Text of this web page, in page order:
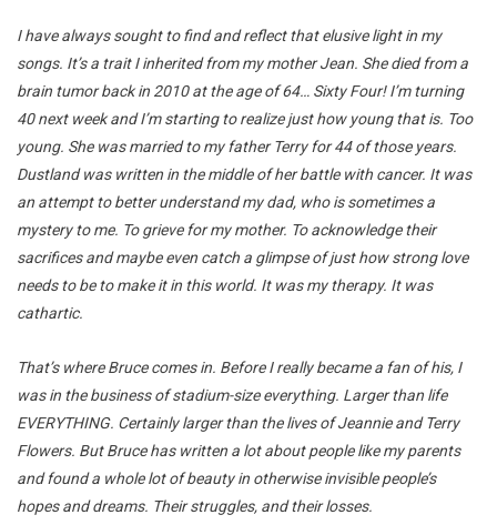
I have always sought to find and reflect that elusive light in my
songs. It’s a trait I inherited from my mother Jean. She died from a
brain tumor back in 2010 at the age of 64… Sixty Four! I’m turning
40 next week and I’m starting to realize just how young that is. Too
young. She was married to my father Terry for 44 of those years.
Dustland was written in the middle of her battle with cancer. It was
an attempt to better understand my dad, who is sometimes a
mystery to me. To grieve for my mother. To acknowledge their
sacrifices and maybe even catch a glimpse of just how strong love
needs to be to make it in this world. It was my therapy. It was
cathartic.
That’s where Bruce comes in. Before I really became a fan of his, I
was in the business of stadium-size everything. Larger than life
EVERYTHING. Certainly larger than the lives of Jeannie and Terry
Flowers. But Bruce has written a lot about people like my parents
and found a whole lot of beauty in otherwise invisible people’s
hopes and dreams. Their struggles, and their losses.